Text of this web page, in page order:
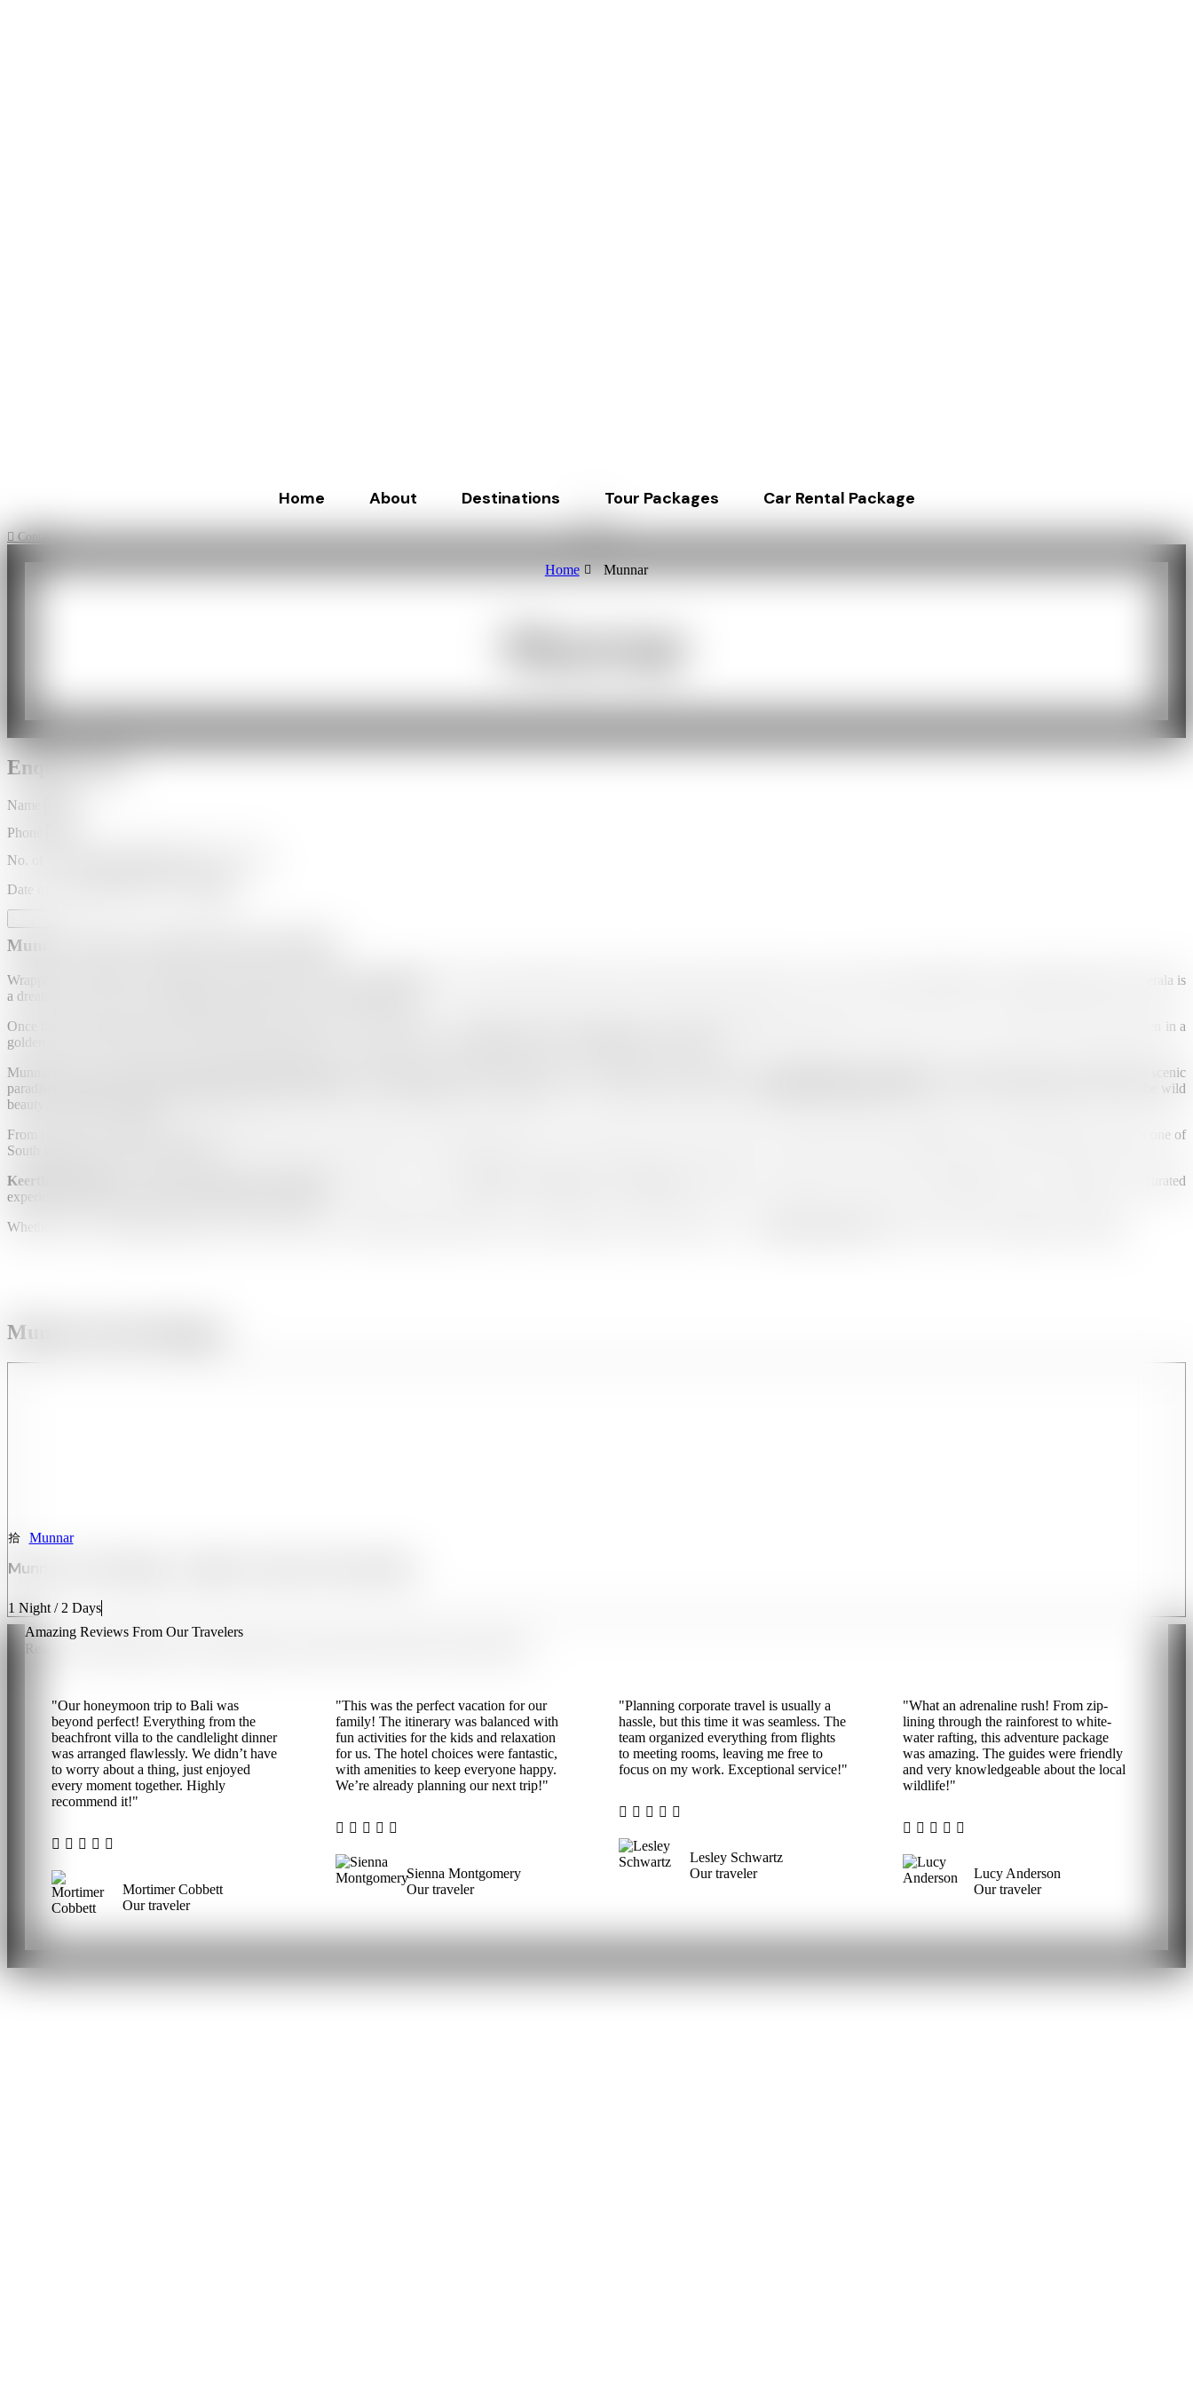
Home About Destinations Tour Packages Car Rental Package
Contact
Home Munnar
Munnar
Enquiry Now
Name
Phone
No. of Travelers
Date of Travel
Munnar Tourism | Keerthi Tourism, Madurai
Wrapped in a blanket of emerald-green tea gardens and misty hills,
is where nature breathes in silence and peace hums in the breeze. Just a few hours from Madurai, this charming hill station in Kerala is
a dream come true for those seeking calm, beauty, and cool mountain air.
Once the summer retreat of the British, Munnar still carries a colonial charm — winding roads, old tea bungalows, and rolling plantations that stretch as far as the eye can see. At sunrise, the valleys awaken in a
golden glow, and the fragrance of fresh tea leaves fills the air. It’s a place where the hills tell stories, and time itself slows down.
Munnar’s name is derived from the Tamil–Malayalam word
, meaning “three rivers,” referring to the confluence of the Muthirapuzha, Nallathanni, and Kundala rivers that cradle this scenic
paradise. Explore the serene
, home to the rare Nilgiri Tahr, reveals the wild
beauty of Kerala’s highlands.
From romantic honeymoons to refreshing family getaways, Munnar offers something magical for every traveller. The aroma of spices, the warmth of Kerala’s hospitality, and the endless greenery make it one of
South India’s most loved hill stations.
Keerthi Tourism
, designed for comfort and wonder. Enjoy handpicked stays, local guides, and curated
experiences that blend adventure, nature, and relaxation.
Whether you’re walking through mist-covered tea estates or watching clouds float below your feet, Munnar is a journey of peace — and
Munnar Tour Packages:
Munnar
Munnar Tour Package – 1 Night / 2 Days Of Scenic Bliss
1 Night / 2 Days
Amazing Reviews From OurTravelers
Read some interesting reviews and experiences from travelers about Their Travels With Us
"Our honeymoon trip to Bali was
beyond perfect! Everything from the
beachfront villa to the candlelight dinner
was arranged flawlessly. We didn’t have
to worry about a thing, just enjoyed
every moment together. Highly
recommend it!"
Mortimer Cobbett
Our traveler
"This was the perfect vacation for our
family! The itinerary was balanced with
fun activities for the kids and relaxation
for us. The hotel choices were fantastic,
with amenities to keep everyone happy.
We’re already planning our next trip!"
Sienna Montgomery
Our traveler
"Planning corporate travel is usually a
hassle, but this time it was seamless. The
team organized everything from flights
to meeting rooms, leaving me free to
focus on my work. Exceptional service!"
Lesley Schwartz
Our traveler
"What an adrenaline rush! From zip-
lining through the rainforest to white-
water rafting, this adventure package
was amazing. The guides were friendly
and very knowledgeable about the local
wildlife!"
Lucy Anderson
Our traveler